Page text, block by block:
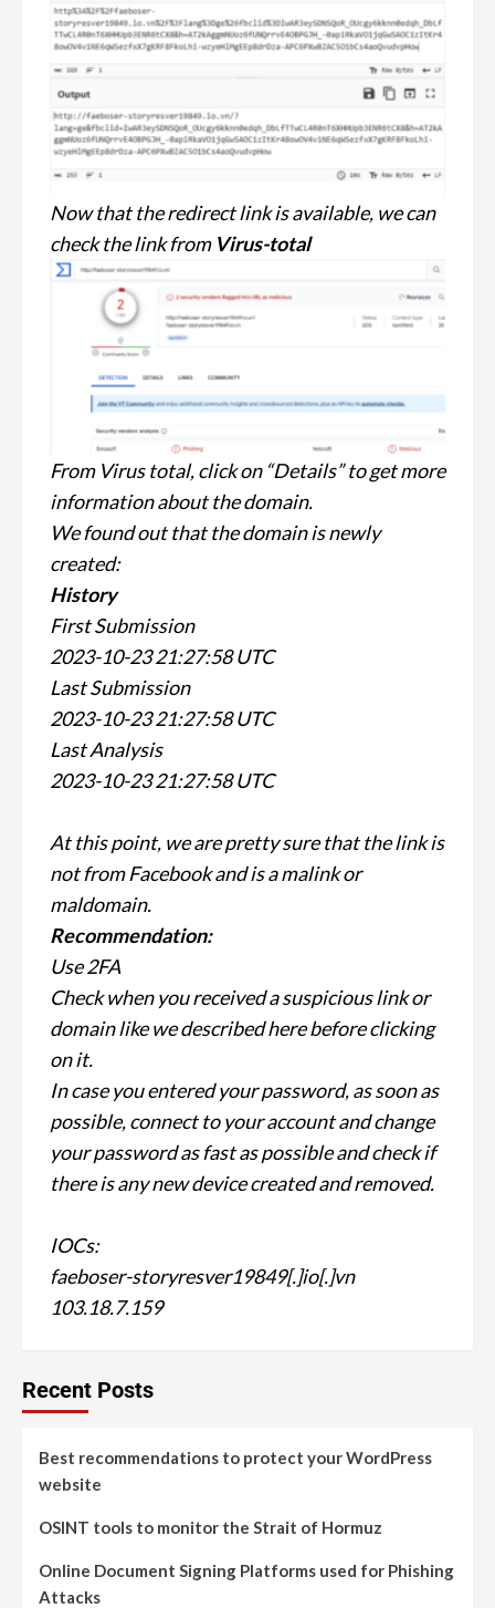
Now that the redirect link is available, we can
check the link from Virus-total
From Virus total, click on “Details” to get more
information about the domain.
We found out that the domain is newly
created:
History
First Submission
2023-10-23 21:27:58 UTC
Last Submission
2023-10-23 21:27:58 UTC
Last Analysis
2023-10-23 21:27:58 UTC
At this point, we are pretty sure that the link is
not from Facebook and is a malink or
maldomain.
Recommendation:
Use 2FA
Check when you received a suspicious link or
domain like we described here before clicking
on it.
In case you entered your password, as soon as
possible, connect to your account and change
your password as fast as possible and check if
there is any new device created and removed.
IOCs:
faeboser-storyresver19849[.]io[.]vn
103.18.7.159
Recent Posts
Best recommendations to protect your WordPress
website
OSINT tools to monitor the Strait of Hormuz
Online Document Signing Platforms used for Phishing
Attacks